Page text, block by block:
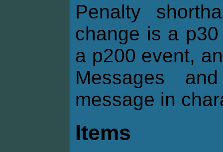
Penalty
change is a
a p200 event,
Messages
message in
Items